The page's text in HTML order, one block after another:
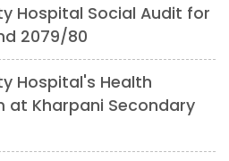
Hospital Social Audit for
2079/80
Hospital's Health
at Kharpani Secondary